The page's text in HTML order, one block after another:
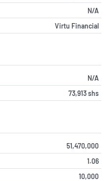
N/A
Virtu Financial
N/A
73,913 shs
51,470,000
1.06
10,000